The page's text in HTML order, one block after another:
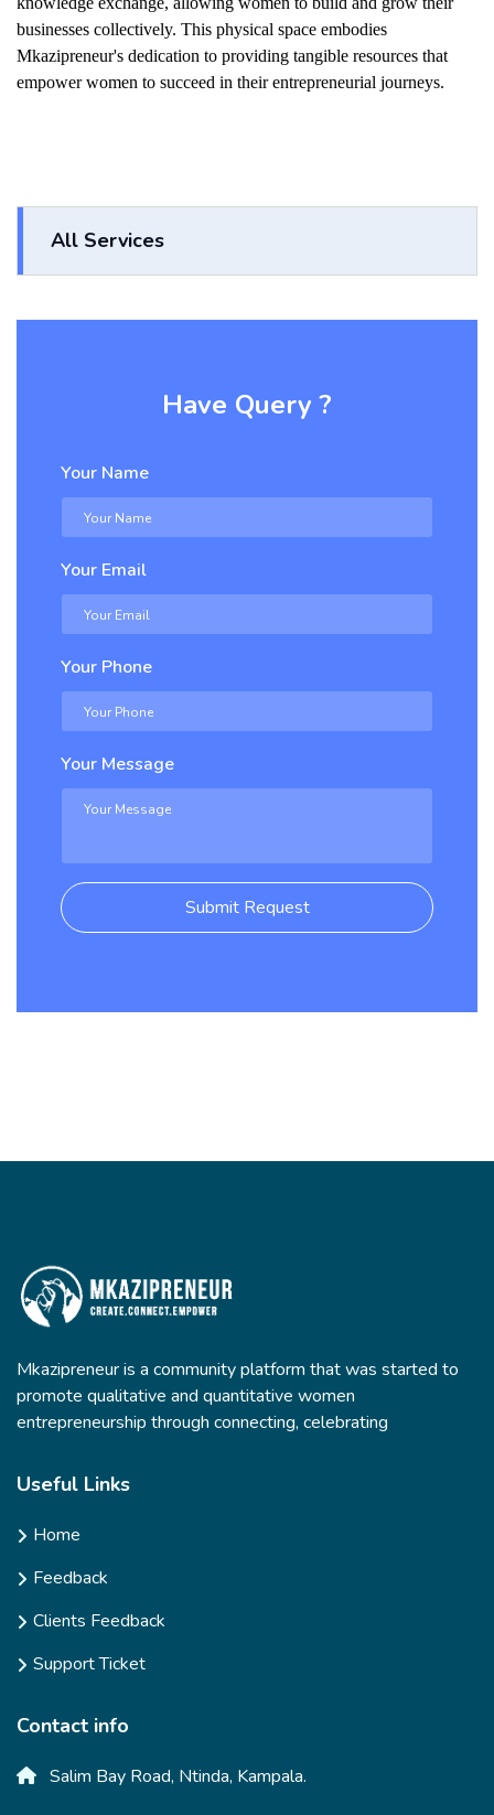
businesses collectively. This physical space embodies
Mkazipreneur's dedication to providing tangible resources that
empower women to succeed in their entrepreneurial journeys.
All Services
Have Query ?
Your Name
Your Email
Your Phone
Your Message
Submit Request
Mkazipreneur is a community platform that was started to
promote qualitative and quantitative women
entrepreneurship through connecting, celebrating
Useful Links
Home
Feedback
Clients Feedback
Support Ticket
Contact info
Salim Bay Road, Ntinda, Kampala.